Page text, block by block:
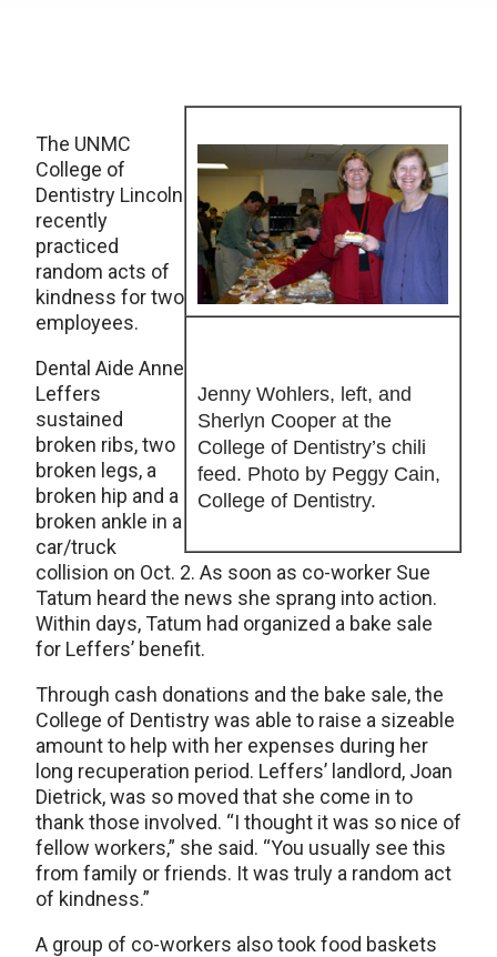
Jenny Wohlers, left, and
Sherlyn Cooper at the
College of Dentistry’s chili
feed. Photo by Peggy Cain,
College of Dentistry.
The UNMC
College of
Dentistry Lincoln
recently
practiced
random acts of
kindness for two
employees.
Dental Aide Anne
Leffers
sustained
broken ribs, two
broken legs, a
broken hip and a
broken ankle in a
car/truck
collision on Oct. 2. As soon as co-worker Sue
Tatum heard the news she sprang into action.
Within days, Tatum had organized a bake sale
for Leffers’ benefit.
Through cash donations and the bake sale, the
College of Dentistry was able to raise a sizeable
amount to help with her expenses during her
long recuperation period. Leffers’ landlord, Joan
Dietrick, was so moved that she come in to
thank those involved. “I thought it was so nice of
fellow workers,” she said. “You usually see this
from family or friends. It was truly a random act
of kindness.”
A group of co-workers also took food baskets